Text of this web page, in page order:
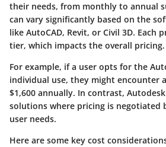
their needs, from monthly to annual
can vary significantly based on the
like AutoCAD, Revit, or Civil 3D. Each
tier, which impacts the overall pricing.
For example, if a user opts for the
individual use, they might encounter
$1,600 annually. In contrast,
solutions where pricing is negotiated
user needs.
Here are some key cost